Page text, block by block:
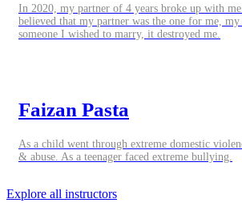
In 2020, my partner of 4 years broke up with
believed that my partner was the one for me,
someone I wished to marry, it destroyed me.
Faizan Pasta
As a child went through extreme domestic
& abuse. As a teenager faced extreme bullying.
Explore all instructors